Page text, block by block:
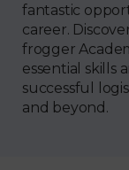
fantastic
career.
frogger
essential skills
successful
and beyond.